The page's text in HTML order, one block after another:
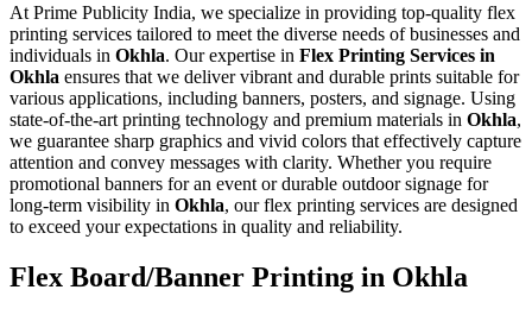
At Prime Publicity India, we specialize in providing top-quality flex
printing services tailored to meet the diverse needs of businesses and
individuals in Okhla. Our expertise in Flex Printing Services in
Okhla ensures that we deliver vibrant and durable prints suitable for
various applications, including banners, posters, and signage. Using
state-of-the-art printing technology and premium materials in Okhla,
we guarantee sharp graphics and vivid colors that effectively capture
attention and convey messages with clarity. Whether you require
promotional banners for an event or durable outdoor signage for
long-term visibility in Okhla, our flex printing services are designed
to exceed your expectations in quality and reliability.
Flex Board/Banner Printing in Okhla